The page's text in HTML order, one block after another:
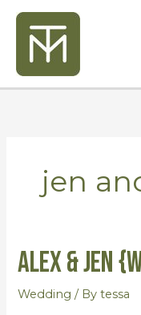
Skip
content
jen
Alex & Jen
Wedding / Bytessa
Alex
&
Jen